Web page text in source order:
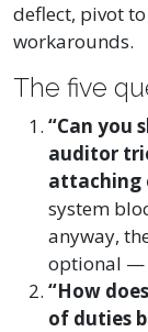
deflect, pivot
workarounds.
The five
“Can you
auditor
attaching
system
anyway,
optional —
“How
of duties